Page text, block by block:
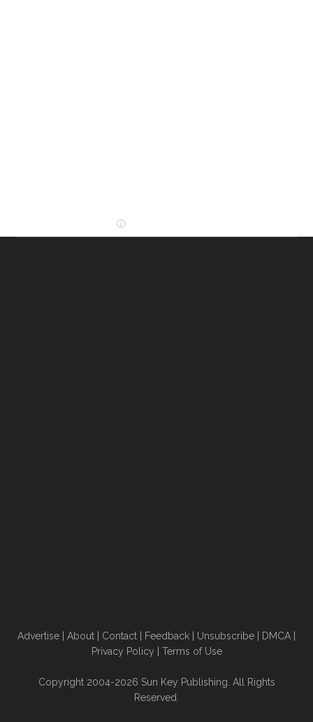
Advertise About Contact Feedback Unsubscribe DMCA
Privacy Policy
Terms of Use
Copyright 2004-2026 Sun Key Publishing. All Rights
Reserved.